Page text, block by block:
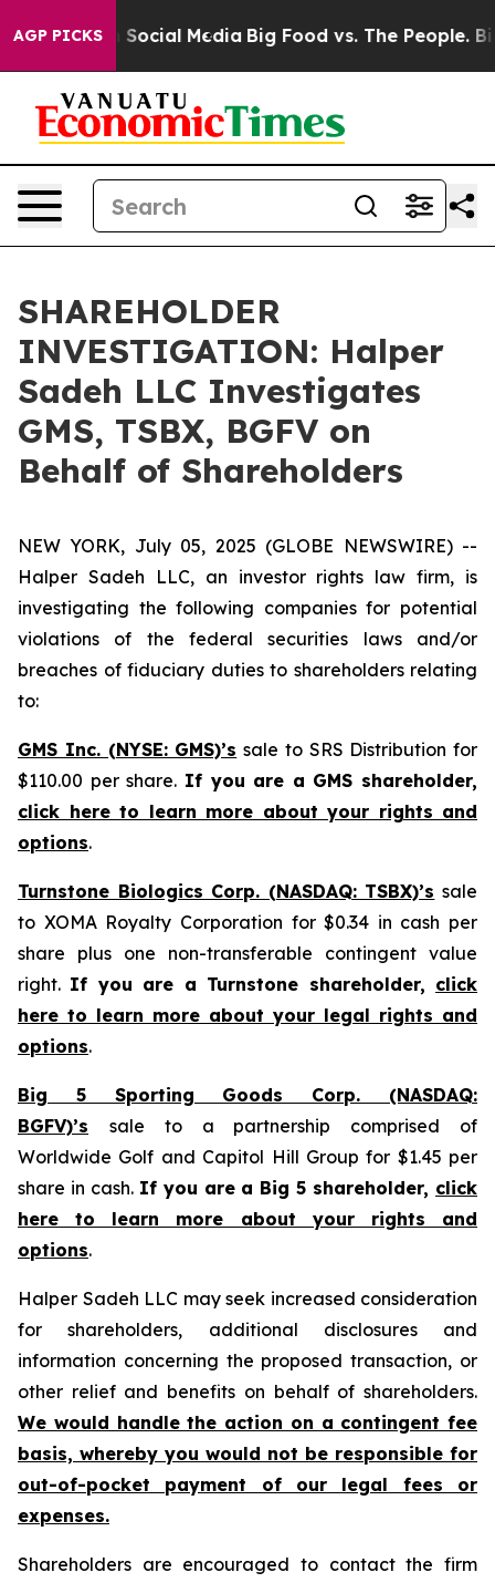
AGP PICKSon Social Media Big Food vs. The People. Big
SHAREHOLDER
INVESTIGATION: Halper
Sadeh LLC Investigates
GMS, TSBX, BGFV on
Behalf of Shareholders
NEW YORK, July 05, 2025 (GLOBE NEWSWIRE) --
Halper Sadeh LLC, an investor rights law firm, is
investigating the following companies for potential
violations of the federal securities laws and/or
breaches of fiduciary duties to shareholders relating
to:
GMS Inc. (NYSE: GMS)’s sale to SRS Distribution for
$110.00 per share. If you are a GMS shareholder,
click here to learn more about your rights and
options.
Turnstone Biologics Corp. (NASDAQ: TSBX)’s sale
to XOMA Royalty Corporation for $0.34 in cash per
share plus one non-transferable contingent value
right. If you are a Turnstone shareholder, click
here to learn more about your legal rights and
options.
Big 5 Sporting Goods Corp. (NASDAQ:
BGFV)’s
sale to a partnership comprised of
Worldwide Golf and Capitol Hill Group for $1.45 per
share in cash. If you are a Big 5 shareholder, click
here to learn more about your rights and
options.
Halper Sadeh LLC may seek increased consideration
for shareholders, additional disclosures and
information concerning the proposed transaction, or
other relief and benefits on behalf of shareholders.
We would handle the action on a contingent fee
basis, whereby you would not be responsible for
out-of-pocket payment of our legal fees or
expenses.
Shareholders are encouraged to contact the firm